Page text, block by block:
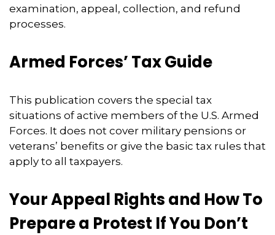
examination, appeal, collection, and refund
processes.
Armed Forces’ Tax Guide
This publication covers the special tax
situations of active members of the U.S. Armed
Forces. It does not cover military pensions or
veterans’ benefits or give the basic tax rules that
apply to all taxpayers.
Your Appeal Rights and How To
Prepare a Protest If You Don’t